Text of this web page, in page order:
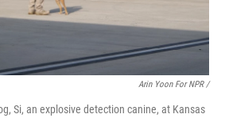
Arin Yoon For NPR /
Si, an explosive detection canine, at Kansas